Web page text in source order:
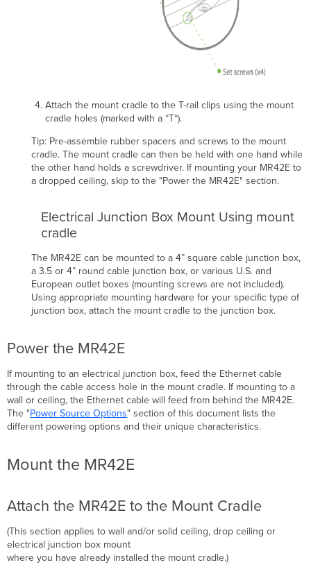
Attach the mount cradle to the T-rail clips using the mount
cradle holes (marked with a “T“).
Tip: Pre-assemble rubber spacers and screws to the mount
cradle. The mount cradle can then be held with one hand while
the other hand holds a screwdriver. If mounting your MR42E to
a dropped ceiling, skip to the "Power the MR42E" section.
Electrical Junction Box Mount Using mount
cradle
The MR42E can be mounted to a 4” square cable junction box,
a 3.5 or 4” round cable junction box, or various U.S. and
European outlet boxes (mounting screws are not included).
Using appropriate mounting hardware for your specific type of
junction box, attach the mount cradle to the junction box.
Power the MR42E
If mounting to an electrical junction box, feed the Ethernet cable
through the cable access hole in the mount cradle. If mounting to a
wall or ceiling, the Ethernet cable will feed from behind the MR42E.
The "Power Source Options" section of this document lists the
different powering options and their uniquecharacteristics.
Mount the MR42E
Attach the MR42E to the Mount Cradle
(This section applies to wall and/or solid ceiling, drop ceiling or
electrical junction box mount
where you have already installed the mount cradle.)